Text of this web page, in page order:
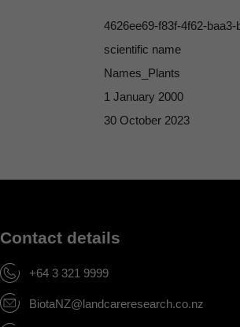
4626ee69-f83f-4f62-baa3-
scientific name
Names_Plants
1 January 2000
30 October 2023
Contact details
+64 3 321 9999
BiotaNZ@landcareresearch.co.nz